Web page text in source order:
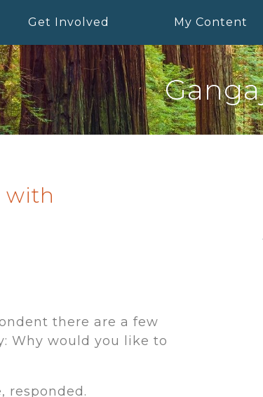
Get Involved My Content
with
there are a few
Why would you like to
responded.